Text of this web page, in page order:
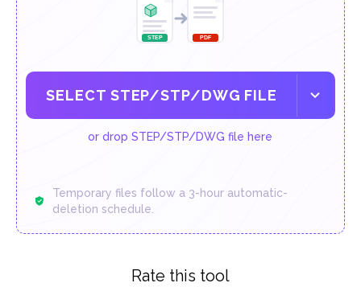
SELECT STEP/STP/DWG FILE
or drop STEP/STP/DWG file here
Temporary files follow a 3-hour automatic-
deletion schedule.
Rate this tool